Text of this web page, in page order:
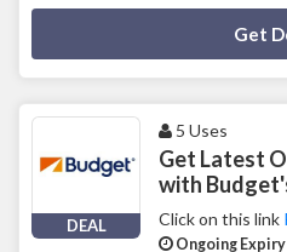
Get
DEAL
5 Uses
Get Latest
with
Click on this link
Ongoing Expiry